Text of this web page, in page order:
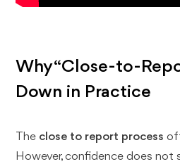
Why “Close-to-
Down in Practice
The close to report process
However, confidence does not